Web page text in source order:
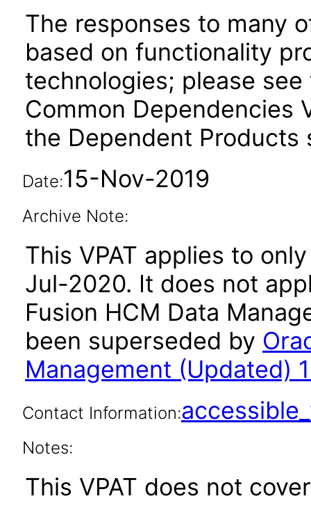
The responses to many
based on functionality
technologies; please
Common Dependencies
the Dependent
Date:15-Nov-2019
Archive Note:
This VPAT applies to
Jul-2020. It does not
Fusion HCM Data
been superseded by
Management (Updated)
Contact Information:
Notes:
This VPAT does not